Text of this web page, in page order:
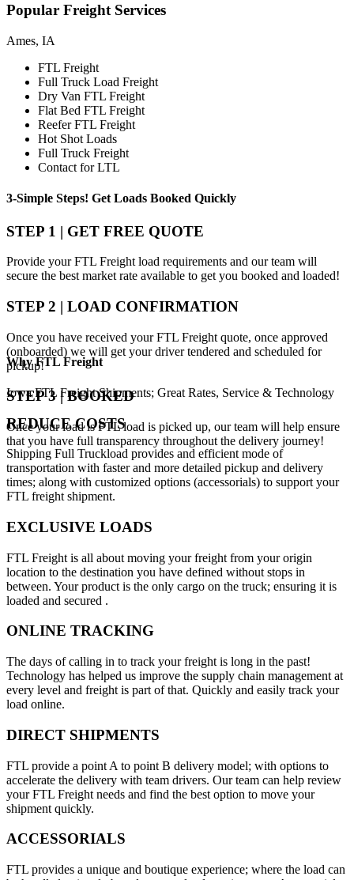
Popular Freight Services
Ames, IA
FTL Freight
Full Truck Load Freight
Dry Van FTL Freight
Flat Bed FTL Freight
Reefer FTL Freight
Hot Shot Loads
Full Truck Freight
Contact for LTL
3-Simple Steps! Get Loads Booked Quickly
STEP 1 | GET FREE QUOTE
Provide your FTL Freight load requirements and our team will
secure the best market rate available to get you booked and loaded!
STEP 2 | LOAD CONFIRMATION
Once you have received your FTL Freight quote, once approved
(onboarded) we will get your driver tendered and scheduled for
pickup!
STEP 3 | BOOKED
Once your load is FTL load is picked up, our team will help ensure
that you have full transparency throughout the delivery journey!
WhyFTL Freight
Iowa FTL Freight Shipments; Great Rates, Service & Technology
REDUCE COSTS
Shipping Full Truckload provides and efficient mode of
transportation with faster and more detailed pickup and delivery
times; along with customized options (accessorials) to support your
FTL freight shipment.
EXCLUSIVE LOADS
FTL Freight is all about moving your freight from your origin
location to the destination you have defined without stops in
between. Your product is the only cargo on the truck; ensuring it is
loaded and secured .
ONLINE TRACKING
The days of calling in to track your freight is long in the past!
Technology has helped us improve the supply chain management at
every level and freight is part of that. Quickly and easily track your
load online.
DIRECT SHIPMENTS
FTL provide a point A to point B delivery model; with options to
accelerate the delivery with team drivers. Our team can help review
your FTL Freight needs and find the best option to move your
shipment quickly.
ACCESSORIALS
FTL provides a unique and boutique experience; where the load can